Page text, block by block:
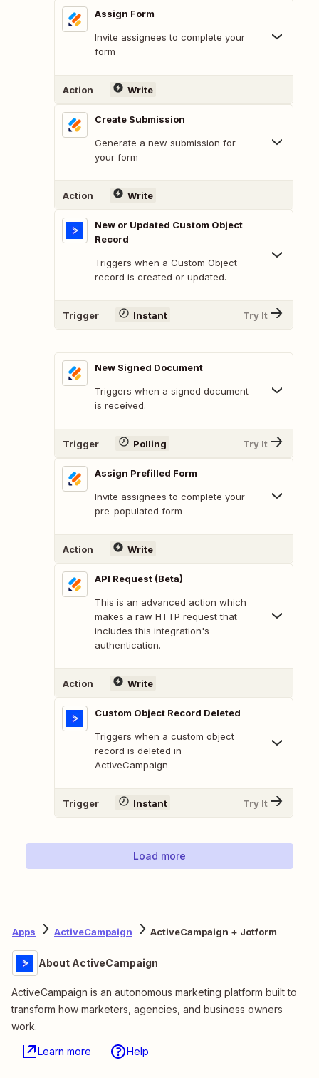
Assign Form
Invite assignees to complete your
form
Action Write
Create Submission
Generate a new submission for
your form
Action Write
New or Updated Custom Object
Record
Triggers when a Custom Object
record is created or updated.
Trigger Instant Try It
New Signed Document
Triggers when a signed document
is received.
Trigger Polling Try It
Assign Prefilled Form
Invite assignees to complete your
pre-populated form
Action Write
API Request (Beta)
This is an advanced action which
makes a raw HTTP request that
includes this integration's
authentication.
Action Write
Custom Object Record Deleted
Triggers when a custom object
record is deleted in
ActiveCampaign
Trigger Instant Try It
Load more
Apps ActiveCampaign ActiveCampaign + Jotform
About ActiveCampaign
ActiveCampaign is an autonomous marketing platform built to
transform how marketers, agencies, and business owners
work.
Learn more Help